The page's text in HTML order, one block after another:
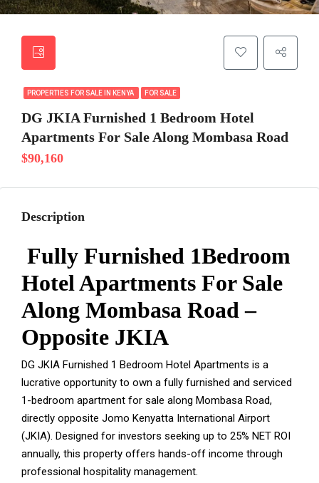
PROPERTIES FOR SALE IN KENYA FOR SALE
DG JKIA Furnished 1 Bedroom Hotel
Apartments For Sale Along Mombasa Road
$90,160
Description
Fully Furnished 1Bedroom
Hotel Apartments For Sale
Along Mombasa Road –
Opposite JKIA
DG JKIA Furnished 1 Bedroom Hotel Apartments is a
lucrative opportunity to own a fully furnished and serviced
1-bedroom apartment for sale along Mombasa Road,
directly opposite Jomo Kenyatta International Airport
(JKIA). Designed for investors seeking up to 25% NET ROI
annually, this property offers hands-off income through
professional hospitality management.